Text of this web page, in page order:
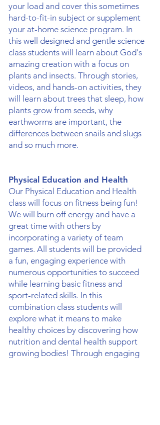
your load and cover this sometimes
hard-to-fit-in subject or supplement
your at-home science program. In
this well designed and gentle science
class students will learn about God's
amazing creation with a focus on
plants and insects. Through stories,
videos, and hands-on activities, they
will learn about trees that sleep, how
plants grow from seeds, why
earthworms are important, the
differences between snails and slugs
and so much more.
Physical Education and Health
Our Physical Education and Health
class will focus on fitness being fun!
We will burn off energy and have a
great time with others by
incorporating a variety of team
games. All students will be provided
a fun, engaging experience with
numerous opportunities to succeed
while learning basic fitness and
sport-related skills. In this
combination class students will
explore what it means to make
healthy choices by discovering how
nutrition and dental health support
growing bodies! Through engaging